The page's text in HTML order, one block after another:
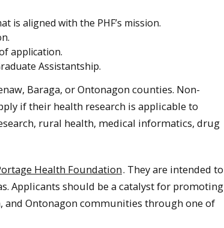
is aligned with the PHF’s mission.
application.
Assistantship.
Baraga, or Ontonagon counties. Non-
if their health research is applicable to
rural health, medical informatics, drug
Health Foundation. They are intended to
Applicants should be a catalyst for promoting
and Ontonagon communities through one of